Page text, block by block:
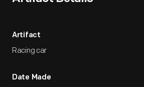
Artifact
Racing car
Date Made